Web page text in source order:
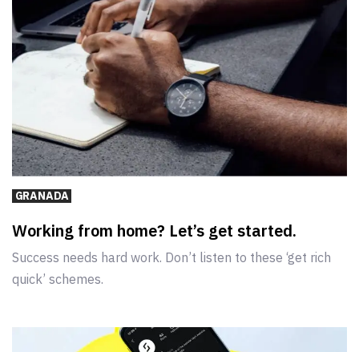
GRANADA
Working from home? Let’s get started.
Success needs hard work. Don’t listen to these ‘get rich
quick’ schemes.